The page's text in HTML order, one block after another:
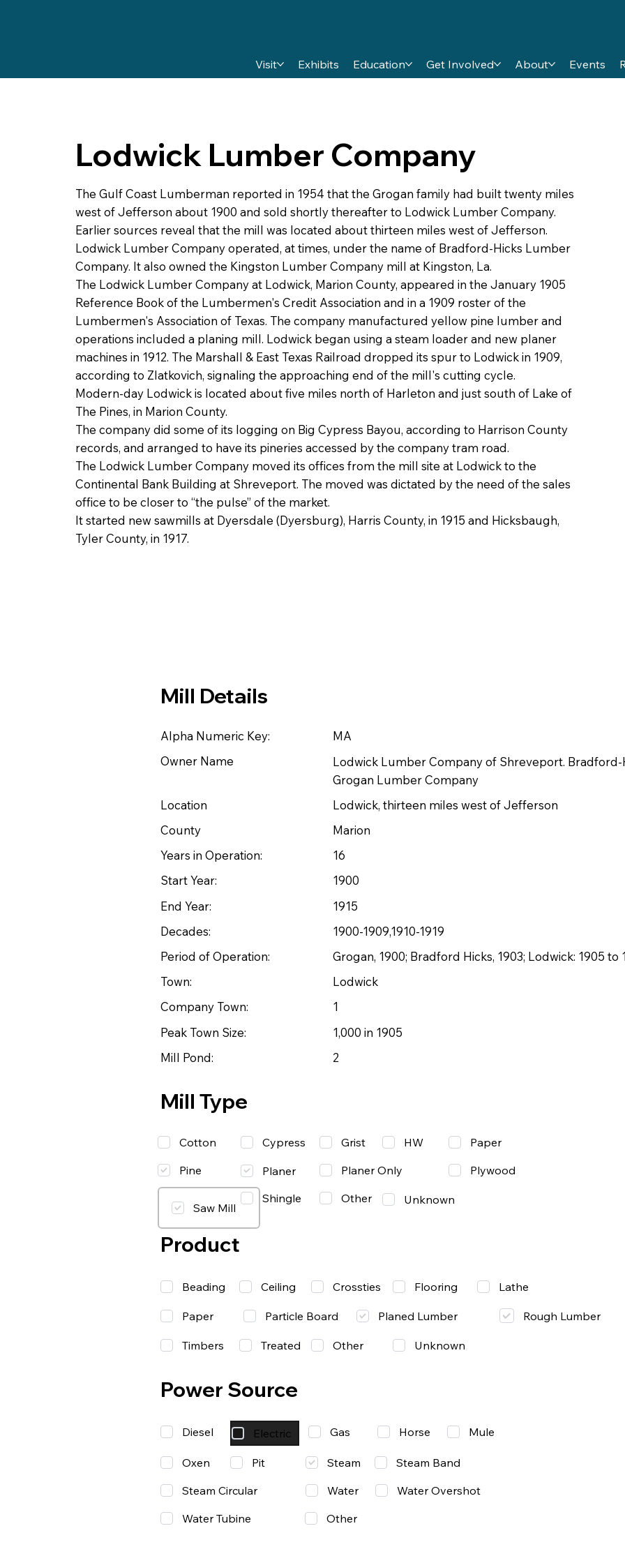
Visit Exhibits Education Get Involved About Events
Lodwick Lumber Company
The Gulf Coast Lumberman reported in 1954 that the Grogan family had built twenty miles
west of Jefferson about 1900 and sold shortly thereafter to Lodwick Lumber Company.
Earlier sources reveal that the mill was located about thirteen miles west of Jefferson.
Lodwick Lumber Company operated, at times, under the name of Bradford-Hicks Lumber
Company. It also owned the Kingston Lumber Company mill at Kingston, La.
The Lodwick Lumber Company at Lodwick, Marion County, appeared in the January 1905
Reference Book of the Lumbermen's Credit Association and in a 1909 roster of the
Lumbermen's Association of Texas. The company manufactured yellow pine lumber and
operations included a planing mill. Lodwick began using a steam loader and new planer
machines in 1912. The Marshall & East Texas Railroad dropped its spur to Lodwick in 1909,
according to Zlatkovich, signaling the approaching end of the mill's cutting cycle.
Modern-day Lodwick is located about five miles north of Harleton and just south of Lake of
The Pines, in Marion County.
The company did some of its logging on Big Cypress Bayou, according to Harrison County
records, and arranged to have its pineries accessed by the company tram road.
The Lodwick Lumber Company moved its offices from the mill site at Lodwick to the
Continental Bank Building at Shreveport. The moved was dictated by the need of the sales
office to be closer to “the pulse” of the market.
It started new sawmills at Dyersdale (Dyersburg), Harris County, in 1915 and Hicksbaugh,
Tyler County, in 1917.
Mill Details
Alpha Numeric Key:
MA
Owner Name
Lodwick Lumber Company of Shreveport.
Grogan Lumber Company
Location
Lodwick, thirteen miles west of Jefferson
County
Marion
Years in Operation:
16
Start Year:
1900
End Year:
1915
Decades:
1900-1909,1910-1919
Period of Operation:
Grogan, 1900; Bradford Hicks, 1903; Lodwick: 1905 to
Town:
Lodwick
Company Town:
1
Peak Town Size:
1,000 in 1905
Mill Pond:
2
Mill Type
Cotton
Pine
Saw Mill
Cypress
Planer
Shingle
Grist
Planer Only
Other
Paper
Plywood
HW
Unknown
Product
Beading Ceiling Crossties Flooring Lathe
Timbers Treated Other Unknown
Power Source
Diesel Electric Gas Horse Mule
Oxen Pit Steam
Steam Band
Steam Circular
Water
Water Overshot
Water Tubine
Other
Paper Particle Board Planed Lumber Rough Lumber